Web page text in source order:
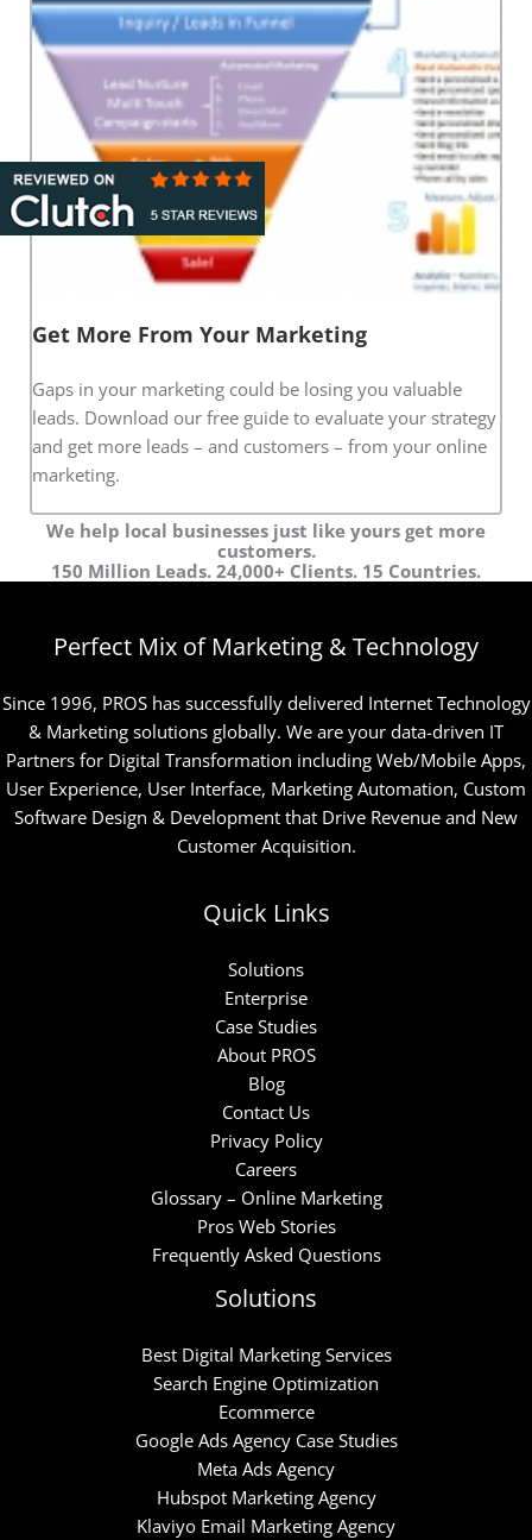
Get More From Your Marketing
Gaps in your marketing could be losing you valuable
leads. Download our free guide to evaluate your strategy
and get more leads – and customers – from your online
marketing.
We help local businesses just like yours get more
customers.
150 Million Leads. 24,000+ Clients. 15 Countries.
Perfect Mix of Marketing & Technology
Since 1996, PROS has successfully delivered Internet Technology
& Marketing solutions globally. We are your data-driven IT
Partners for Digital Transformation including Web/Mobile Apps,
User Experience, User Interface, Marketing Automation, Custom
Software Design & Development that Drive Revenue and New
Customer Acquisition.
Quick Links
Solutions
Enterprise
Case Studies
About PROS
Blog
Contact Us
Privacy Policy
Careers
Glossary – Online Marketing
Pros Web Stories
Frequently Asked Questions
Solutions
Best Digital Marketing Services
Search Engine Optimization
Ecommerce
Google Ads Agency Case Studies
Meta Ads Agency
Hubspot Marketing Agency
Klaviyo Email Marketing Agency